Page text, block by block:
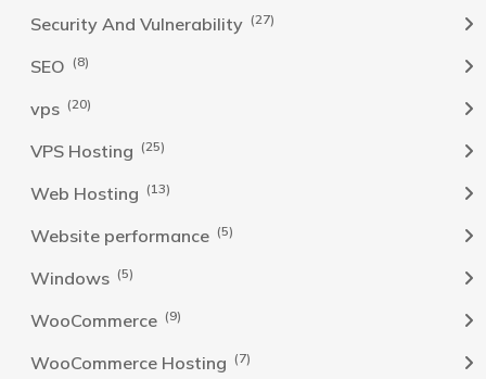
Security And Vulnerability (27)
SEO (8)
vps (20)
VPS Hosting (25)
Web Hosting (13)
Website performance (5)
Windows (5)
WooCommerce (9)
WooCommerce Hosting (7)